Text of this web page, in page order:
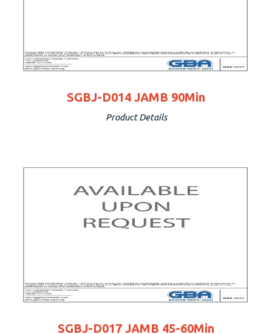
SGBJ-D014 JAMB 90Min
Product Details
SGBJ-D017 JAMB 45-60Min